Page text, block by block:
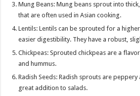
Mung Beans: Mung beans sprout into
that are often used in Asian cooking.
Lentils: Lentils can be sprouted for a
easier digestibility. They have a robust,
Chickpeas: Sprouted chickpeas are a
and hummus.
Radish Seeds: Radish sprouts are
great addition to salads.